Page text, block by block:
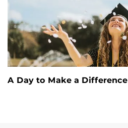
A Day to Make a Difference